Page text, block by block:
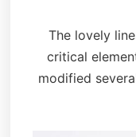
The lovely
critical
modified